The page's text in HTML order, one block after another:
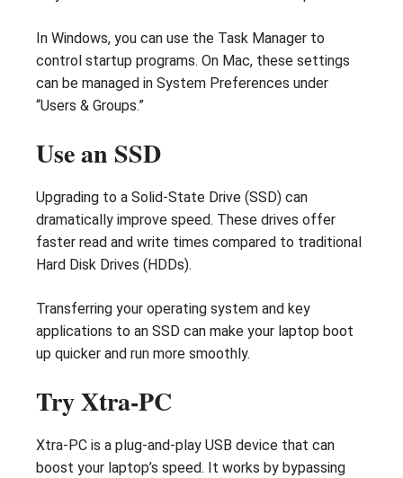
In Windows, you can use the Task Manager to
control startup programs. On Mac, these settings
can be managed in System Preferences under
“Users & Groups.”
Use an SSD
Upgrading to a Solid-State Drive (SSD) can
dramatically improve speed. These drives offer
faster read and write times compared to traditional
Hard Disk Drives (HDDs).
Transferring your operating system and key
applications to an SSD can make your laptop boot
up quicker and run more smoothly.
Try Xtra-PC
Xtra-PC is a plug-and-play USB device that can
boost your laptop’s speed. It works by bypassing